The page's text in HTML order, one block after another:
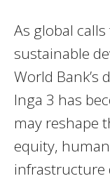
As global
sustainable
World Bank’s
Inga 3 has
may reshape
equity,
infrastructure